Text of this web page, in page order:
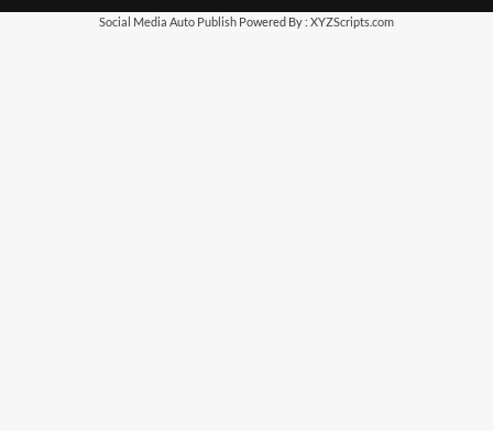
Social Media Auto Publish Powered By : XYZScripts.com